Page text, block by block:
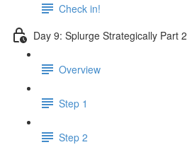
Check in!
Day 9: Splurge Strategically Part 2
Overview
Step 1
Step 2